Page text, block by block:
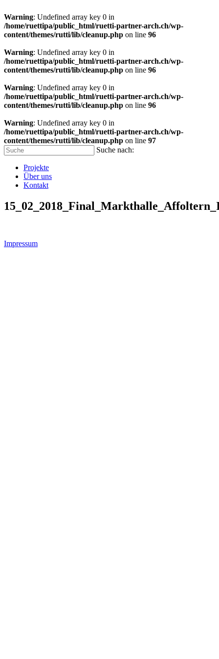
Warning: Undefined array key 0 in
/home/ruettipa/public_html/ruetti-partner-arch.ch/wp-
content/themes/rutti/lib/cleanup.php on line 96
Warning: Undefined array key 0 in
/home/ruettipa/public_html/ruetti-partner-arch.ch/wp-
content/themes/rutti/lib/cleanup.php on line 96
Warning: Undefined array key 0 in
/home/ruettipa/public_html/ruetti-partner-arch.ch/wp-
content/themes/rutti/lib/cleanup.php on line 96
Warning: Undefined array key 0 in
/home/ruettipa/public_html/ruetti-partner-arch.ch/wp-
content/themes/rutti/lib/cleanup.php on line 97
Suche nach:
Projekte
Über uns
Kontakt
Impressum